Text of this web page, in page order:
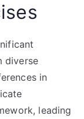
diverse
in
leading